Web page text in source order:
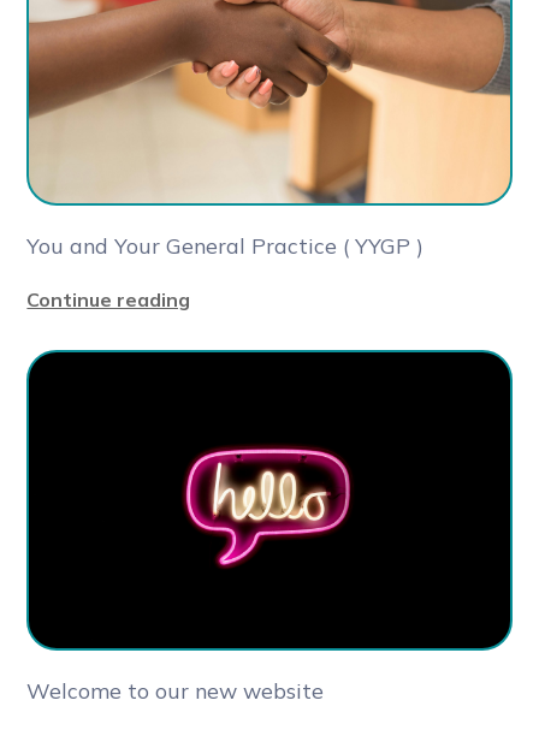
You and Your General Practice ( YYGP )
Continue reading
Welcome to our new website